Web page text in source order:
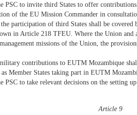
PSC to invite third States to offer
of the EU Mission Commander in
participation of third States shall be
in Article 218 TFEU. Where the Union and
missions of the Union, the
contributions to EUTM Mozambique
Member States taking part in EUTM
PSC to take relevant decisions on the setting
Article 9